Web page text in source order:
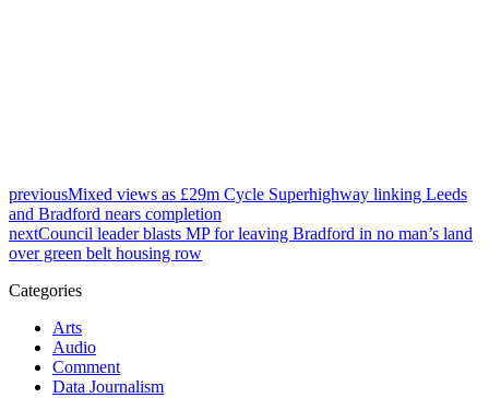
previousMixed views as £29m Cycle Superhighway linking Leeds
and Bradford nears completion
nextCouncil leader blasts MP for leaving Bradford in no man’s land
over green belt housing row
Categories
Arts
Audio
Comment
Data Journalism